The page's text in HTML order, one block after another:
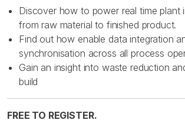
Discover how to power real time plant
from raw material to finished product.
Find out how enable data integration
synchronisation across all process
Gain an insight into waste reduction
build
FREE TO REGISTER.